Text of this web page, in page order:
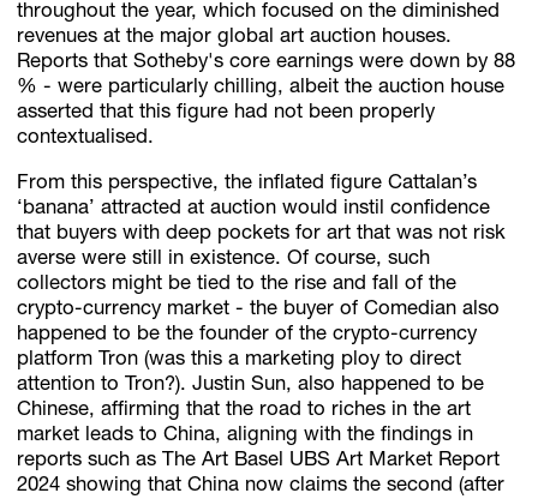
throughout the year, which focused on the diminished
revenues at the major global art auction houses.
Reports that Sotheby's core earnings were down by 88
% - were particularly chilling, albeit the auction house
asserted that this figure had not been properly
contextualised.
From this perspective, the inflated figure Cattalan’s
‘banana’ attracted at auction would instil confidence
that buyers with deep pockets for art that was not risk
averse were still in existence. Of course, such
collectors might be tied to the rise and fall of the
crypto-currency market - the buyer of Comedian also
happened to be the founder of the crypto-currency
platform Tron (was this a marketing ploy to direct
attention to Tron?). Justin Sun, also happened to be
Chinese, affirming that the road to riches in the art
market leads to China, aligning with the findings in
reports such as The Art Basel UBS Art Market Report
2024 showing that China now claims the second (after